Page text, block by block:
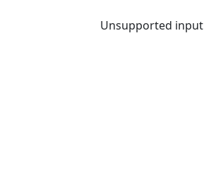
Unsupported input